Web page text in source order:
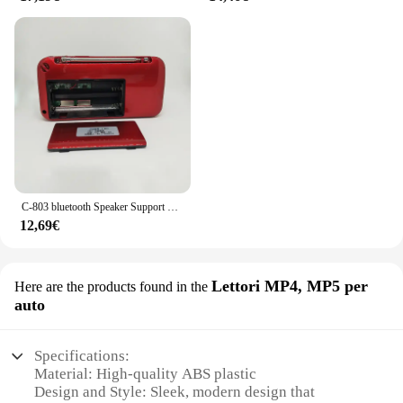
C-803 bluetooth Speaker Support 2 18650 batteria portatile MP3 Radio Super Bass TF USB FM Player LED Torch 3.5mm auricolare Out
12,69€
Here are the products found in the Lettori MP4, MP5 per
auto
Specifications:
Material: High-quality ABS plastic
Design and Style: Sleek, modern design that